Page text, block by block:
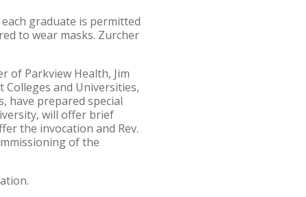
graduate is permitted
to wear masks. Zurcher
of Parkview Health, Jim
and Universities,
have prepared special
will offer brief
the invocation and Rev.
of the